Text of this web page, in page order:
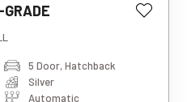
5 Door, Hatchback
Silver
Automatic
weekly repayment is
year loan term with first-
a 0% deposit, and
documentation fee. The
amount over the full
based on individual